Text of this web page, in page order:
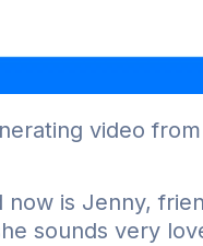
video
is Jenny,
sounds very